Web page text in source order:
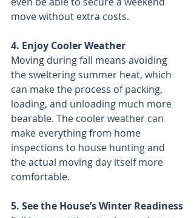
move without extra costs.
4. Enjoy Cooler Weather
Moving during fall means avoiding
the sweltering summer heat, which
can make the process of packing,
loading, and unloading much more
bearable. The cooler weather can
make everything from home
inspections to house hunting and
the actual moving day itself more
comfortable.
5. See the House’s Winter Readiness